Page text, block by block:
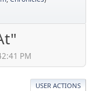
PM
USER ACTIONS